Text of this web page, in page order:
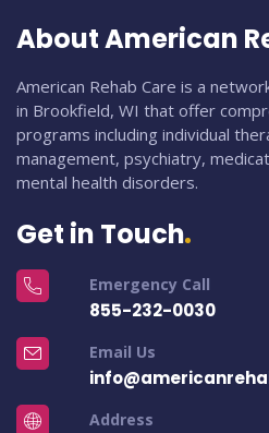
About American
American Rehab Care is a
in Brookfield, WI that offer
programs including individual
management, psychiatry,
mental health disorders.
Get in Touch
Emergency Call
855-232-0030
Email Us
Address